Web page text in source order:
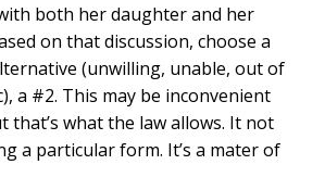
both her daughter and her
on that discussion, choose a
(unwilling, unable, out of
a #2. This may be inconvenient
that’s what the law allows. It not
a particular form. It’s a mater of